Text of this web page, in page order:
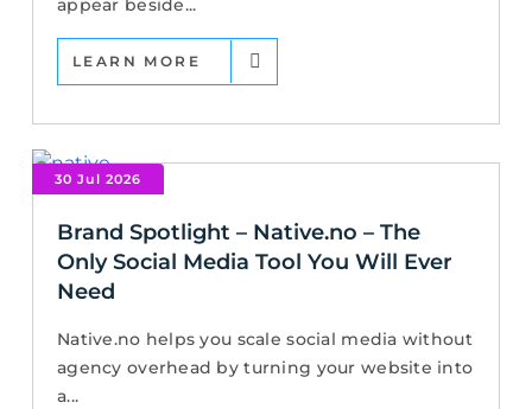
appear beside...
LEARN MORE
30 Jul 2026
Brand Spotlight – Native.no – The
Only Social Media Tool You Will Ever
Need
Native.no helps you scale social media without
agency overhead by turning your website into
a...